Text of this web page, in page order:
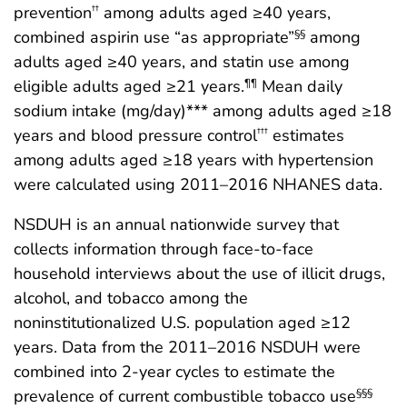
prevention†† among adults aged ≥40 years,
combined aspirin use “as appropriate”§§ among
adults aged ≥40 years, and statin use among
eligible adults aged ≥21 years.¶¶ Mean daily
sodium intake (mg/day)*** among adults aged ≥18
years and blood pressure control††† estimates
among adults aged ≥18 years with hypertension
were calculated using 2011–2016 NHANES data.
NSDUH is an annual nationwide survey that
collects information through face-to-face
household interviews about the use of illicit drugs,
alcohol, and tobacco among the
noninstitutionalized U.S. population aged ≥12
years. Data from the 2011–2016 NSDUH were
combined into 2-year cycles to estimate the
prevalence of current combustible tobacco use§§§